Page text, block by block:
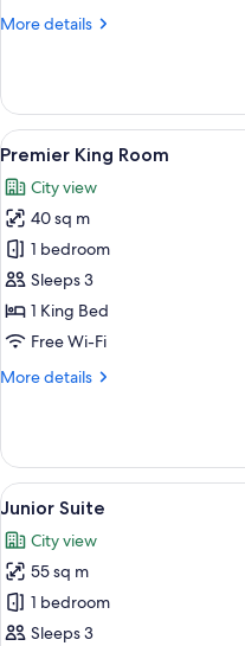
Tea+Happy
More details
More
Suite
Club
(Breakfast+Afternoon
Tea+Happy
Hour)
View
all
photos
for
Premier
King
Room
9
Premier King Room
City view
40 sq m
1 bedroom
Sleeps 3
1 King Bed
Free Wi-Fi
More details
More
King
Room
View
all
photos
for
Junior
Suite
11
Junior Suite
City view
55 sq m
1 bedroom
Sleeps 3